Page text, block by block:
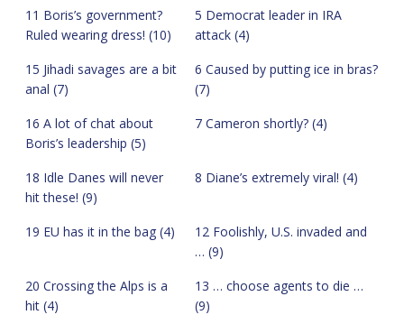
11 Boris’s government?
Ruled wearing dress! (10)
5 Democrat leader in IRA
attack (4)
15 Jihadi savages are a bit
anal (7)
6 Caused by putting ice in bras?
(7)
16 A lot of chat about
Boris’s leadership (5)
7 Cameron shortly? (4)
18 Idle Danes will never
hit these! (9)
8 Diane’s extremely viral! (4)
19 EU has it in the bag (4)
12 Foolishly, U.S. invaded and
… (9)
20 Crossing the Alps is a
hit (4)
13 … choose agents to die …
(9)